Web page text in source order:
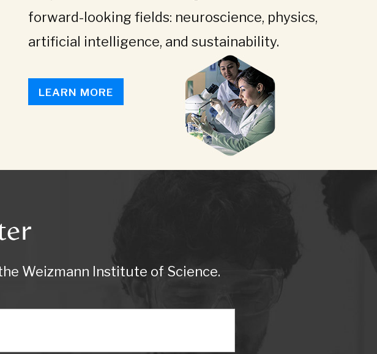
forward-looking fields: neuroscience, physics,
artificial intelligence, and sustainability.
LEARN MORE
Weizmann Institute of Science.